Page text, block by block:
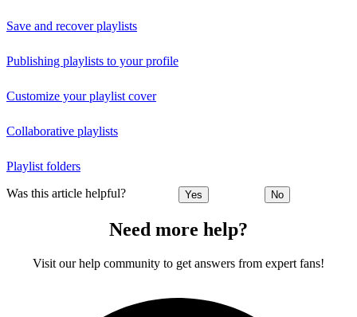
Save and recover playlists
Publishing playlists to your profile
Customize your playlist cover
Collaborative playlists
Playlist folders
Was this article helpful? Yes No
Need more help?
Visit our help community to get answers from expert fans!